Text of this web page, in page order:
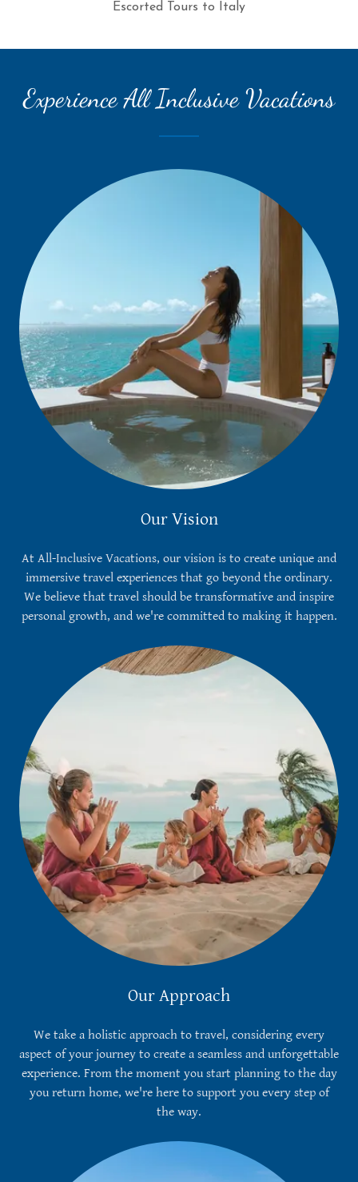
Escorted Tours to Italy
Experience All Inclusive Vacations
Our Vision
At All-Inclusive Vacations, our vision is to create unique and
immersive travel experiences that go beyond the ordinary.
We believe that travel should be transformative and inspire
personal growth, and we're committed to making it happen.
Our Approach
We take a holistic approach to travel, considering every
aspect of your journey to create a seamless and unforgettable
experience. From the moment you start planning to the day
you return home, we're here to support you every step of
the way.